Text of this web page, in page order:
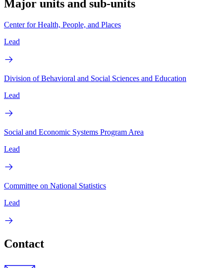
Major units and sub-units
Center for Health, People, and Places
Lead
Division of Behavioral and Social Sciences and Education
Lead
Social and Economic Systems Program Area
Lead
Committee on National Statistics
Lead
Contact